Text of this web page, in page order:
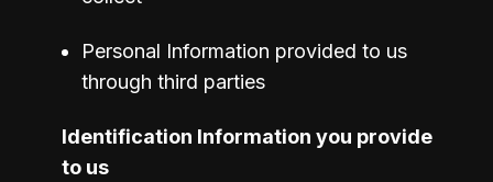
Personal Information provided to us
through third parties
Identification Information you provide
to us